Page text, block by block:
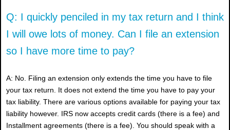
Q: I quickly penciled in my tax return and I think
I will owe lots of money. Can I file an extension
so I have more time to pay?
A: No. Filing an extension only extends the time you have to file
your tax return. It does not extend the time you have to pay your
tax liability. There are various options available for paying your tax
liability however. IRS now accepts credit cards (there is a fee) and
Installment agreements (there is a fee). You should speak with a